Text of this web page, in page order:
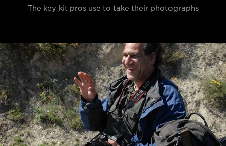
The key kit pros use to take their photographs